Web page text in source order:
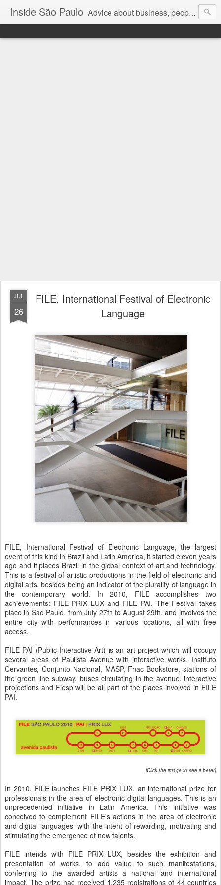
Inside São Paulo Advice about business, people and art
JUL
26
FILE, International Festival of Electronic
Language
FILE, International Festival of Electronic Language, the largest
event of this kind in Brazil and Latin America, it started eleven years
ago and it places Brazil in the global context of art and technology.
This is a festival of artistic productions in the field of electronic and
digital arts, besides being an indicator of the plurality of language in
the contemporary world. In 2010, FILE accomplishes two
achievements: FILE PRIX LUX and FILE PAI. The Festival takes
place in Sao Paulo, from July 27th to August 29th, and involves the
entire city with performances in various locations, all with free
access.
FILE PAI (Public Interactive Art) is an art project which will occupy
several areas of Paulista Avenue with interactive works. Instituto
Cervantes, Conjunto Nacional, MASP, Fnac Bookstore, stations of
the green line subway, buses circulating in the avenue, interactive
projections and Fiesp will be all part of the places involved in FILE
PAI.
[Click the image to see it beter]
In 2010, FILE launches FILE PRIX LUX, an international prize for
professionals in the area of electronic-digital languages. This is an
unprecedented initiative in Latin America. This initiative was
conceived to complement FILE's actions in the area of electronic
and digital languages, with the intent of rewarding, motivating and
stimulating the emergence of new talents.
FILE intends with FILE PRIX LUX, besides the exhibition and
presentation of works, to add value to such manifestations,
conferring to the awarded artists a national and international
impact. The prize had received 1.235 registrations of 44 countries